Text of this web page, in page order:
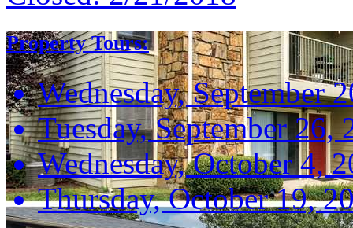
Property Tours:
Wednesday, September
Tuesday, September 26,
Wednesday, October 4,
Thursday, October 19,